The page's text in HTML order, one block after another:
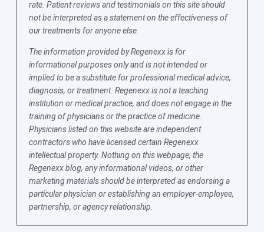
rate. Patient reviews and testimonials on this site should
not be interpreted as a statement on the effectiveness of
our treatments for anyone else.
The information provided by Regenexx is for
informational purposes only and is not intended or
implied to be a substitute for professional medical advice,
diagnosis, or treatment. Regenexx is not a teaching
institution or medical practice, and does not engage in the
training of physicians or the practice of medicine.
Physicians listed on this website are independent
contractors who have licensed certain Regenexx
intellectual property. Nothing on this webpage, the
Regenexx blog, any informational videos, or other
marketing materials should be interpreted as endorsing a
particular physician or establishing an employer-employee,
partnership, or agency relationship.